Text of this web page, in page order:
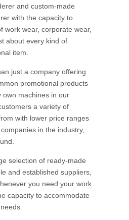
and custom-made
with the capacity to
work wear, corporate wear,
about every kind of
item.
just a company offering
promotional products
own machines in our
a variety of
with lower price ranges
in the industry,
selection of ready-made
and established suppliers,
you need your work
capacity to accommodate